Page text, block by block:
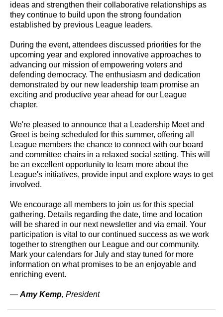
ideas and strengthen their collaborative relationships as
they continue to build upon the strong foundation
established by previous League leaders.
During the event, attendees discussed priorities for the
upcoming year and explored innovative approaches to
advancing our mission of empowering voters and
defending democracy. The enthusiasm and dedication
demonstrated by our new leadership team promise an
exciting and productive year ahead for our League
chapter.
We're pleased to announce that a Leadership Meet and
Greet is being scheduled for this summer, offering all
League members the chance to connect with our board
and committee chairs in a relaxed social setting. This will
be an excellent opportunity to learn more about the
League's initiatives, provide input and explore ways to get
involved.
We encourage all members to join us for this special
gathering. Details regarding the date, time and location
will be shared in our next newsletter and via email. Your
participation is vital to our continued success as we work
together to strengthen our League and our community.
Mark your calendars for July and stay tuned for more
information on what promises to be an enjoyable and
enriching event.
— Amy Kemp‚ President